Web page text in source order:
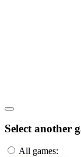
Select another
All games: